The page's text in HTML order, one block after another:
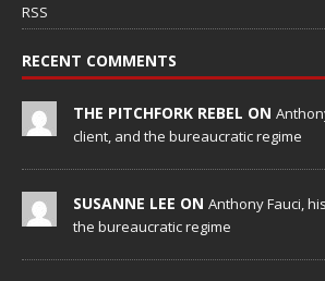
RSS
RECENT COMMENTS
THE PITCHFORK REBEL ON
client, and the bureaucratic regime
SUSANNE LEE ON Anthony Fauci,
the bureaucratic regime